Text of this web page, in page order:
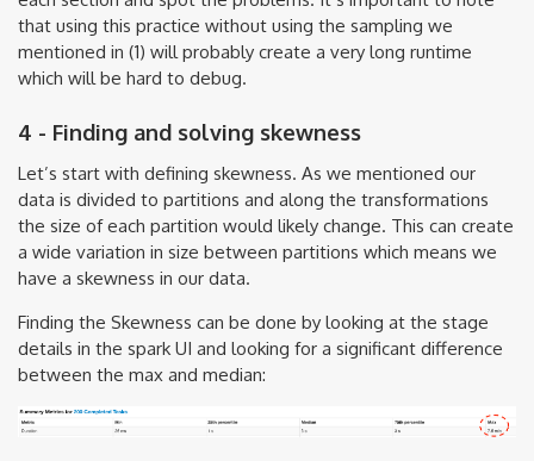
that using this practice without using the sampling we
mentioned in (1) will probably create a very long runtime
which will be hard to debug.
4 - Finding and solving skewness
Let’s start with defining skewness. As we mentioned our
data is divided to partitions and along the transformations
the size of each partition would likely change. This can create
a wide variation in size between partitions which means we
have a skewness in our data.
Finding the Skewness can be done by looking at the stage
details in the spark UI and looking for a significant difference
between the max and median: